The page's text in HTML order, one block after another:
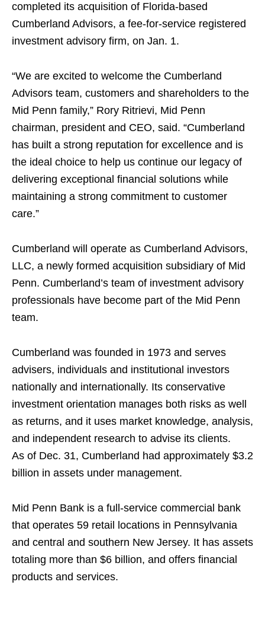
completed its acquisition of Florida-based
Cumberland Advisors, a fee-for-service registered
investment advisory firm, on Jan. 1.
“We are excited to welcome the Cumberland
Advisors team, customers and shareholders to the
Mid Penn family,” Rory Ritrievi, Mid Penn
chairman, president and CEO, said. “Cumberland
has built a strong reputation for excellence and is
the ideal choice to help us continue our legacy of
delivering exceptional financial solutions while
maintaining a strong commitment to customer
care.”
Cumberland will operate as Cumberland Advisors,
LLC, a newly formed acquisition subsidiary of Mid
Penn. Cumberland’s team of investment advisory
professionals have become part of the Mid Penn
team.
Cumberland was founded in 1973 and serves
advisers, individuals and institutional investors
nationally and internationally. Its conservative
investment orientation manages both risks as well
as returns, and it uses market knowledge, analysis,
and independent research to advise its clients.
As of Dec. 31, Cumberland had approximately $3.2
billion in assets under management.
Mid Penn Bank is a full-service commercial bank
that operates 59 retail locations in Pennsylvania
and central and southern New Jersey. It has assets
totaling more than $6 billion, and offers financial
products and services.